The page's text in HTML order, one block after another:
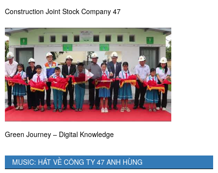
Construction Joint Stock Company 47
Green Journey – Digital Knowledge
MUSIC: HÁT VỀ CÔNG TY 47 ANH HÙNG